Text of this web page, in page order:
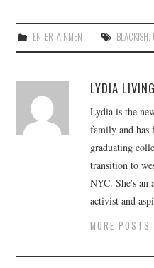
ENTERTAINMENT BLACKISH,
LYDIA
Lydia is the
family and has
graduating
transition to
NYC. She's an
activist and
MORE POSTS